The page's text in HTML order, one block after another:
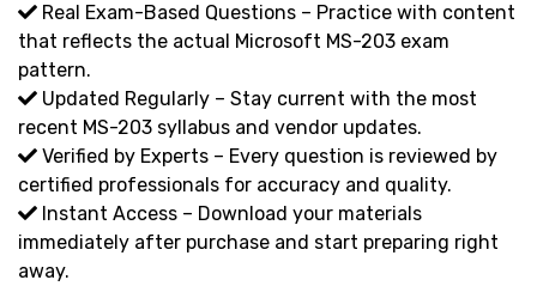
Real Exam-Based Questions – Practice with content
that reflects the actual Microsoft MS-203 exam
pattern.
Updated Regularly – Stay current with the most
recent MS-203 syllabus and vendor updates.
Verified by Experts – Every question is reviewed by
certified professionals for accuracy and quality.
Instant Access – Download your materials
immediately after purchase and start preparing right
away.